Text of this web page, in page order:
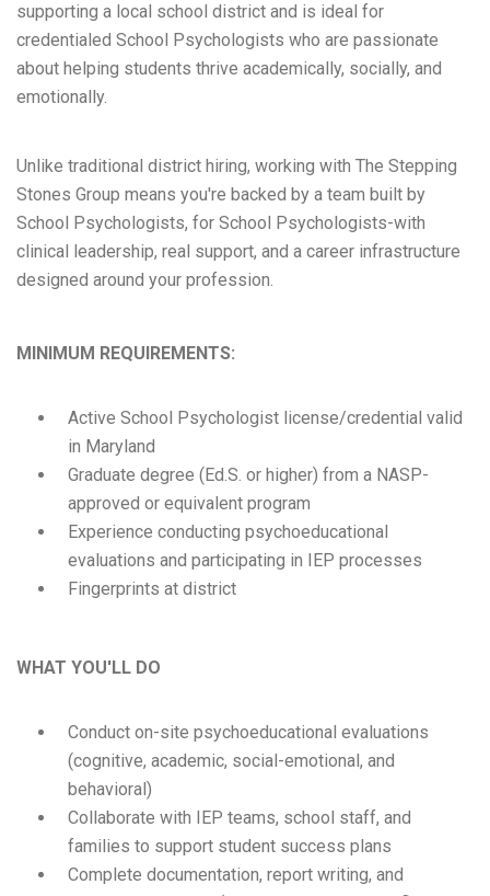
supporting a local school district and is ideal for
credentialed School Psychologists who are passionate
about helping students thrive academically, socially, and
emotionally.
Unlike traditional district hiring, working with The Stepping
Stones Group means you're backed by a team built by
School Psychologists, for School Psychologists-with
clinical leadership, real support, and a career infrastructure
designed around your profession.
MINIMUM REQUIREMENTS:
Active School Psychologist license/credential valid
in Maryland
Graduate degree (Ed.S. or higher) from a NASP-
approved or equivalent program
Experience conducting psychoeducational
evaluations and participating in IEP processes
Fingerprints at district
WHAT YOU'LL DO
Conduct on-site psychoeducational evaluations
(cognitive, academic, social-emotional, and
behavioral)
Collaborate with IEP teams, school staff, and
families to support student success plans
Complete documentation, report writing, and